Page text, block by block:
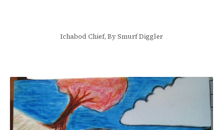
Ichabod Chief, By Smurf Diggler